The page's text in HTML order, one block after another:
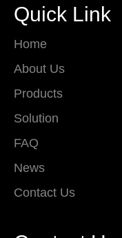
Quick Link
Home
About Us
Products
Solution
FAQ
News
Contact Us